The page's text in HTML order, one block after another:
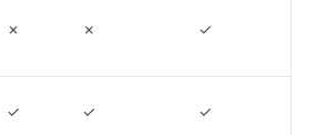
✗ ✗ ✓
✓ ✓ ✓